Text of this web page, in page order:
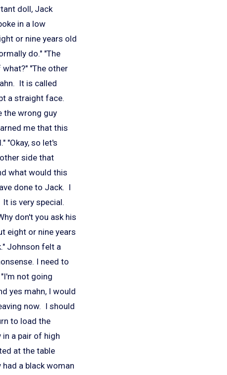
doll, Jack
in a low
or nine years old
do." "The
"The other
It is called
a straight face.
the wrong guy
me that this
"Okay, so let's
side that
what would this
done to Jack. I
is very special.
don't you ask his
eight or nine years
Johnson felt a
I need to
not going
yes mahn, I would
now. I should
to load the
a pair of high
at the table
a black woman